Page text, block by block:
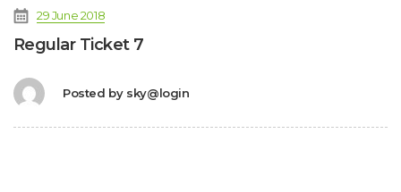
29 June 2018
Regular Ticket 7
Posted by sky@login